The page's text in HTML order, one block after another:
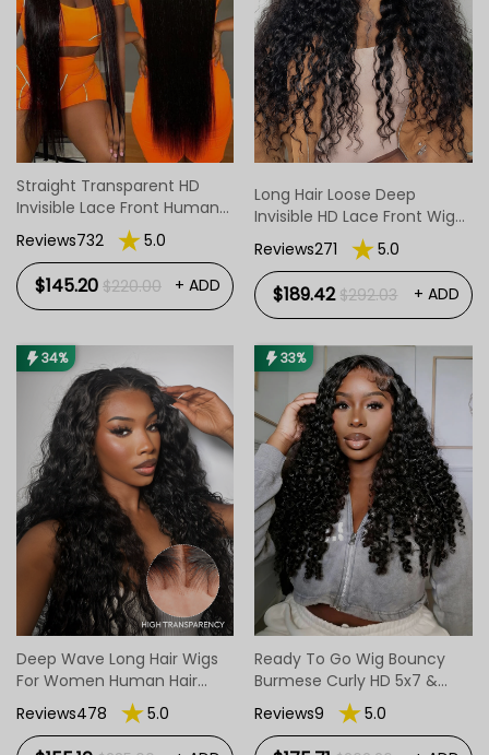
Straight Transparent HD
Invisible Lace Front Human
Hair Wigs 14-40inch
Reviews732 5.0
$145.20 $220.00 + ADD
Long Hair Loose Deep
Invisible HD Lace Front Wig
For Women
Reviews271 5.0
$189.42 $292.03 + ADD
34%
Deep Wave Long Hair Wigs
For Women Human Hair
Long Wigs
Reviews478 5.0
33%
Ready To Go Wig Bouncy
Burmese Curly HD 5x7 &
13x4 Glueless Wigs
Reviews9 5.0